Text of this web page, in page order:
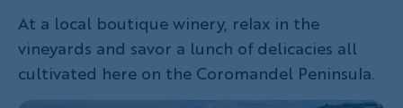
At a local boutique winery, relax in the
vineyards and savor a lunch of delicacies all
cultivated here on the Coromandel Peninsula.